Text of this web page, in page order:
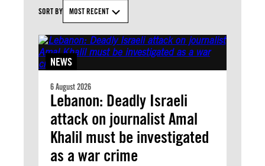
SORT BY MOST RECENT
NEWS
6 August 2026
Lebanon: Deadly Israeli
attack on journalist Amal
Khalil must be investigated
as a war crime